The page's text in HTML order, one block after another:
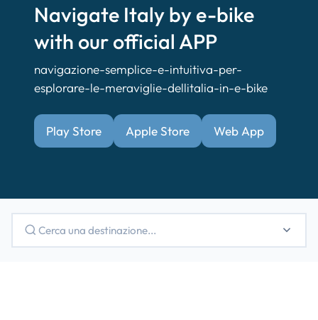
Navigate Italy by e-bike
with our official APP
navigazione-semplice-e-intuitiva-per-
esplorare-le-meraviglie-dellitalia-in-e-bike
Play Store Apple Store Web App